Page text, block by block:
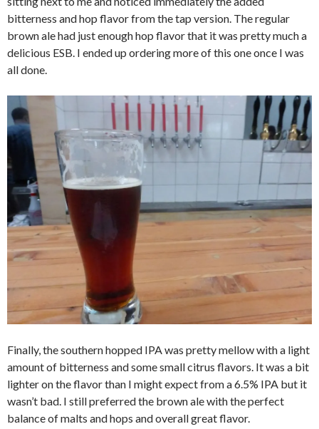
bitterness and hop flavor from the tap version. The regular
brown ale had just enough hop flavor that it was pretty much a
delicious ESB. I ended up ordering more of this one once I was
all done.
Finally, the southern hopped IPA was pretty mellow with a light
amount of bitterness and some small citrus flavors. It was a bit
lighter on the flavor than I might expect from a 6.5% IPA but it
wasn’t bad. I still preferred the brown ale with the perfect
balance of malts and hops and overall great flavor.